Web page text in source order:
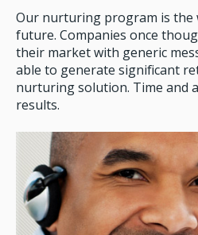
Our nurturing program is the
future. Companies once
their market with generic
able to generate significant
nurturing solution. Time and
results.